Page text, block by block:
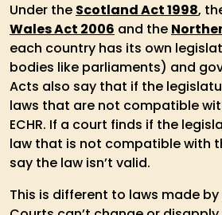
Under the Scotland Act 1998,
Wales Act 2006 and the
each country has its own
bodies like parliaments) and
Acts also say that if the
laws that are not compatible
ECHR. If a court finds if the
law that is not compatible with
say the law isn’t valid.
This is different to laws made by